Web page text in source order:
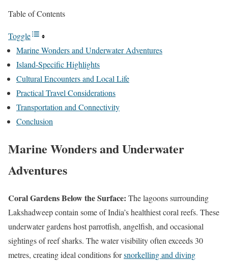
Table of Contents
Toggle
Marine Wonders and Underwater Adventures
Island-Specific Highlights
Cultural Encounters and Local Life
Practical Travel Considerations
Transportation and Connectivity
Conclusion
Marine Wonders and Underwater
Adventures
Coral Gardens Below the Surface: The lagoons surrounding
Lakshadweep contain some of India’s healthiest coral reefs. These
underwater gardens host parrotfish, angelfish, and occasional
sightings of reef sharks. The water visibility often exceeds 30
metres, creating ideal conditions forsnorkelling and diving